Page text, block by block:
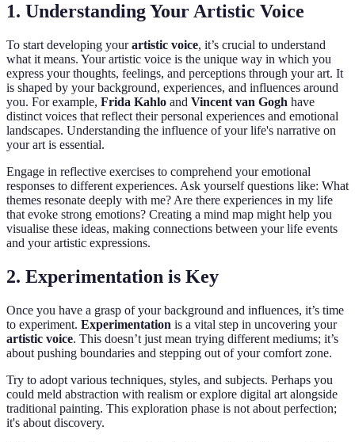
1. Understanding Your Artistic Voice
To start developing yourartistic voice, it’s crucial to understand
what it means. Your artistic voice is the unique way in which you
express your thoughts, feelings, and perceptions through your art. It
is shaped by your background, experiences, and influences around
you. For example, Frida Kahlo and Vincent van Gogh have
distinct voices that reflect their personal experiences and emotional
landscapes. Understanding the influence of your life's narrative on
your art is essential.
Engage in reflective exercises to comprehend your emotional
responses to different experiences. Ask yourself questions like: What
themes resonate deeply with me? Are there experiences in my life
that evoke strong emotions? Creating a mind map might help you
visualise these ideas, making connections between your life events
and your artistic expressions.
2. Experimentation is Key
Once you have a grasp of your background and influences, it’s time
to experiment. Experimentation is a vital step in uncovering your
artistic voice. This doesn’t just mean trying different mediums; it’s
about pushing boundaries and stepping out of your comfort zone.
Try to adopt various techniques, styles, and subjects. Perhaps you
could meld abstraction with realism or explore digital art alongside
traditional painting. This exploration phase is not about perfection;
it's about discovery.